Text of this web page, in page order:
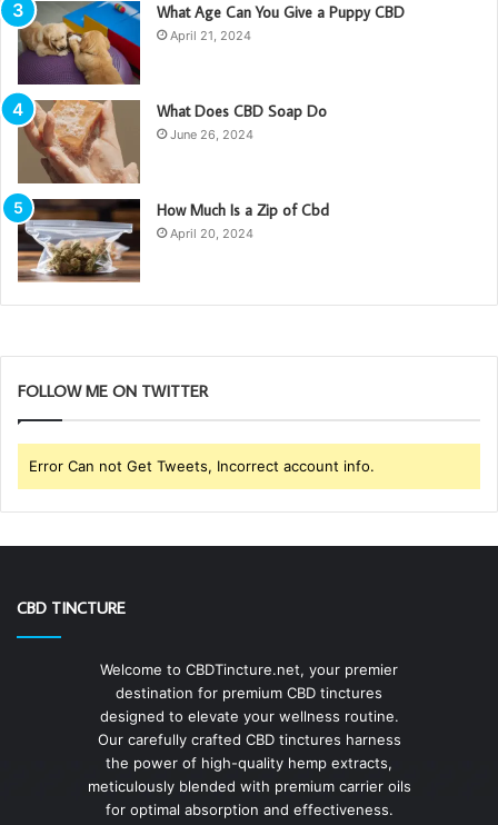
What Age Can You Give a Puppy CBD
April 21, 2024
What Does CBD Soap Do
June 26, 2024
How Much Is a Zip of Cbd
April 20, 2024
FOLLOW ME ON TWITTER
Error Can not Get Tweets, Incorrect account info.
CBD TINCTURE
Welcome to CBDTincture.net, your premier
destination for premium CBD tinctures
designed to elevate your wellness routine.
Our carefully crafted CBD tinctures harness
the power of high-quality hemp extracts,
meticulously blended with premium carrier oils
for optimal absorption and effectiveness.